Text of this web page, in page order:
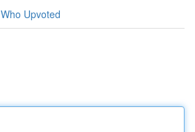
Who Upvoted